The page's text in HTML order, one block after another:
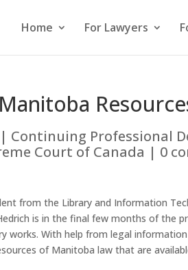
Home For Lawyers
| Continuing Professional
Court of Canada | 0
from the Library and Information
is in the final few months of the
works. With help from legal
of Manitoba law that are